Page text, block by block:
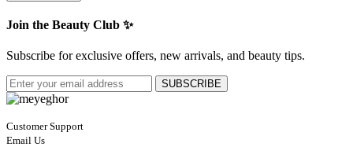
Join the Beauty Club ✨
Subscribe for exclusive offers, new arrivals, and beauty tips.
SUBSCRIBE
Customer Support
Email Us